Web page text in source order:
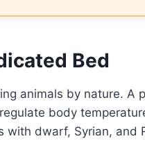
Bed
animals by nature. A
body
dwarf, Syrian, and